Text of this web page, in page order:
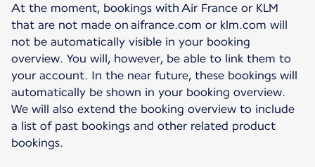
At the moment, bookings with Air France or KLM
that are not made on aifrance.com or klm.com will
not be automatically visible in your booking
overview. You will, however, be able to link them to
your account. In the near future, these bookings will
automatically be shown in your booking overview.
We will also extend the booking overview to include
a list of past bookings and other related product
bookings.